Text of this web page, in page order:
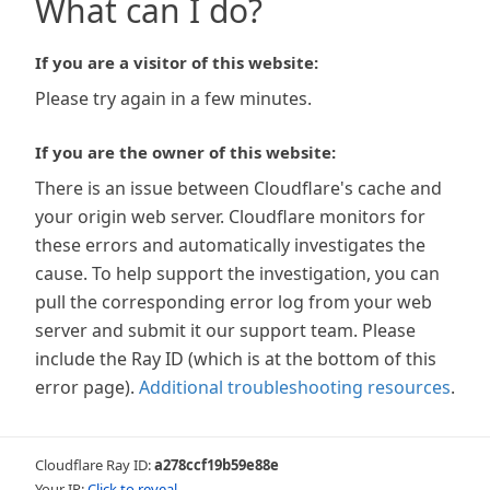
What can I do?
If you are a visitor of this website:
Please try again in a few minutes.
If you are the owner of this website:
There is an issue between Cloudflare's cache and
your origin web server. Cloudflare monitors for
these errors and automatically investigates the
cause. To help support the investigation, you can
pull the corresponding error log from your web
server and submit it our support team. Please
include the Ray ID (which is at the bottom of this
error page). Additional troubleshooting resources.
Cloudflare Ray ID:a278ccf19b59e88e